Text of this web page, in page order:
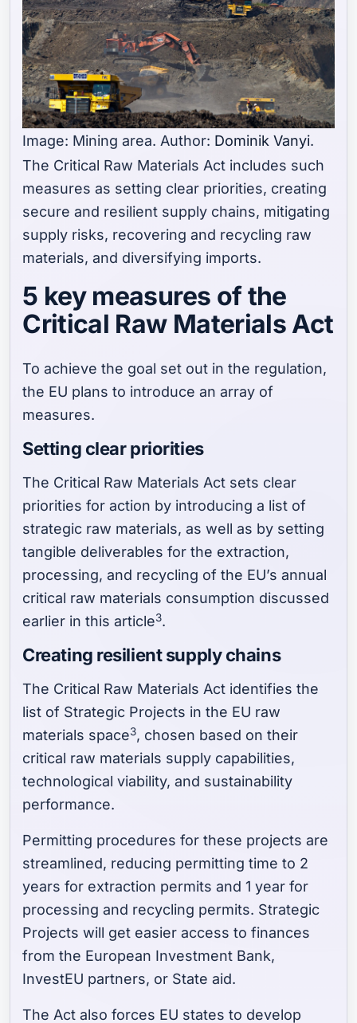
Image: Mining area. Author: Dominik Vanyi.
The Critical Raw Materials Act includes such
measures as setting clear priorities, creating
secure and resilient supply chains, mitigating
supply risks, recovering and recycling raw
materials, and diversifying imports.
5 key measures of the
Critical Raw Materials Act
To achieve the goal set out in the regulation,
the EU plans to introduce an array of
measures.
Setting clear priorities
The Critical Raw Materials Act sets clear
priorities for action by introducing a list of
strategic raw materials, as well as by setting
tangible deliverables for the extraction,
processing, and recycling of the EU’s annual
critical raw materials consumption discussed
earlier in this article3.
Creating resilient supply chains
The Critical Raw Materials Act identifies the
list of Strategic Projects in the EU raw
materials space3, chosen based on their
critical raw materials supply capabilities,
technological viability, and sustainability
performance.
Permitting procedures for these projects are
streamlined, reducing permitting time to 2
years for extraction permits and 1 year for
processing and recycling permits. Strategic
Projects will get easier access to finances
from the European Investment Bank,
InvestEU partners, or State aid.
The Act also forces EU states to develop